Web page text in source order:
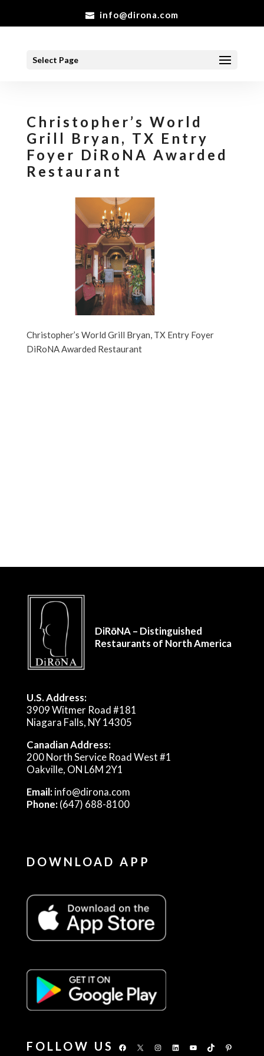
info@dirona.com
Select Page
Christopher’s World
Grill Bryan, TX Entry
Foyer DiRoNA Awarded
Restaurant
Christopher’s World Grill Bryan, TX Entry Foyer
DiRoNA Awarded Restaurant
DiRōNA – Distinguished
Restaurants of North America
U.S. Address:
3909 Witmer Road #181
Niagara Falls, NY 14305
Canadian Address:
200 North Service Road West #1
Oakville, ON L6M 2Y1
Email:info@dirona.com
Phone:(647) 688-8100
DOWNLOAD APP
FOLLOW US Facebook
X Instagram
LinkedInYouTubeTikTokPinterest